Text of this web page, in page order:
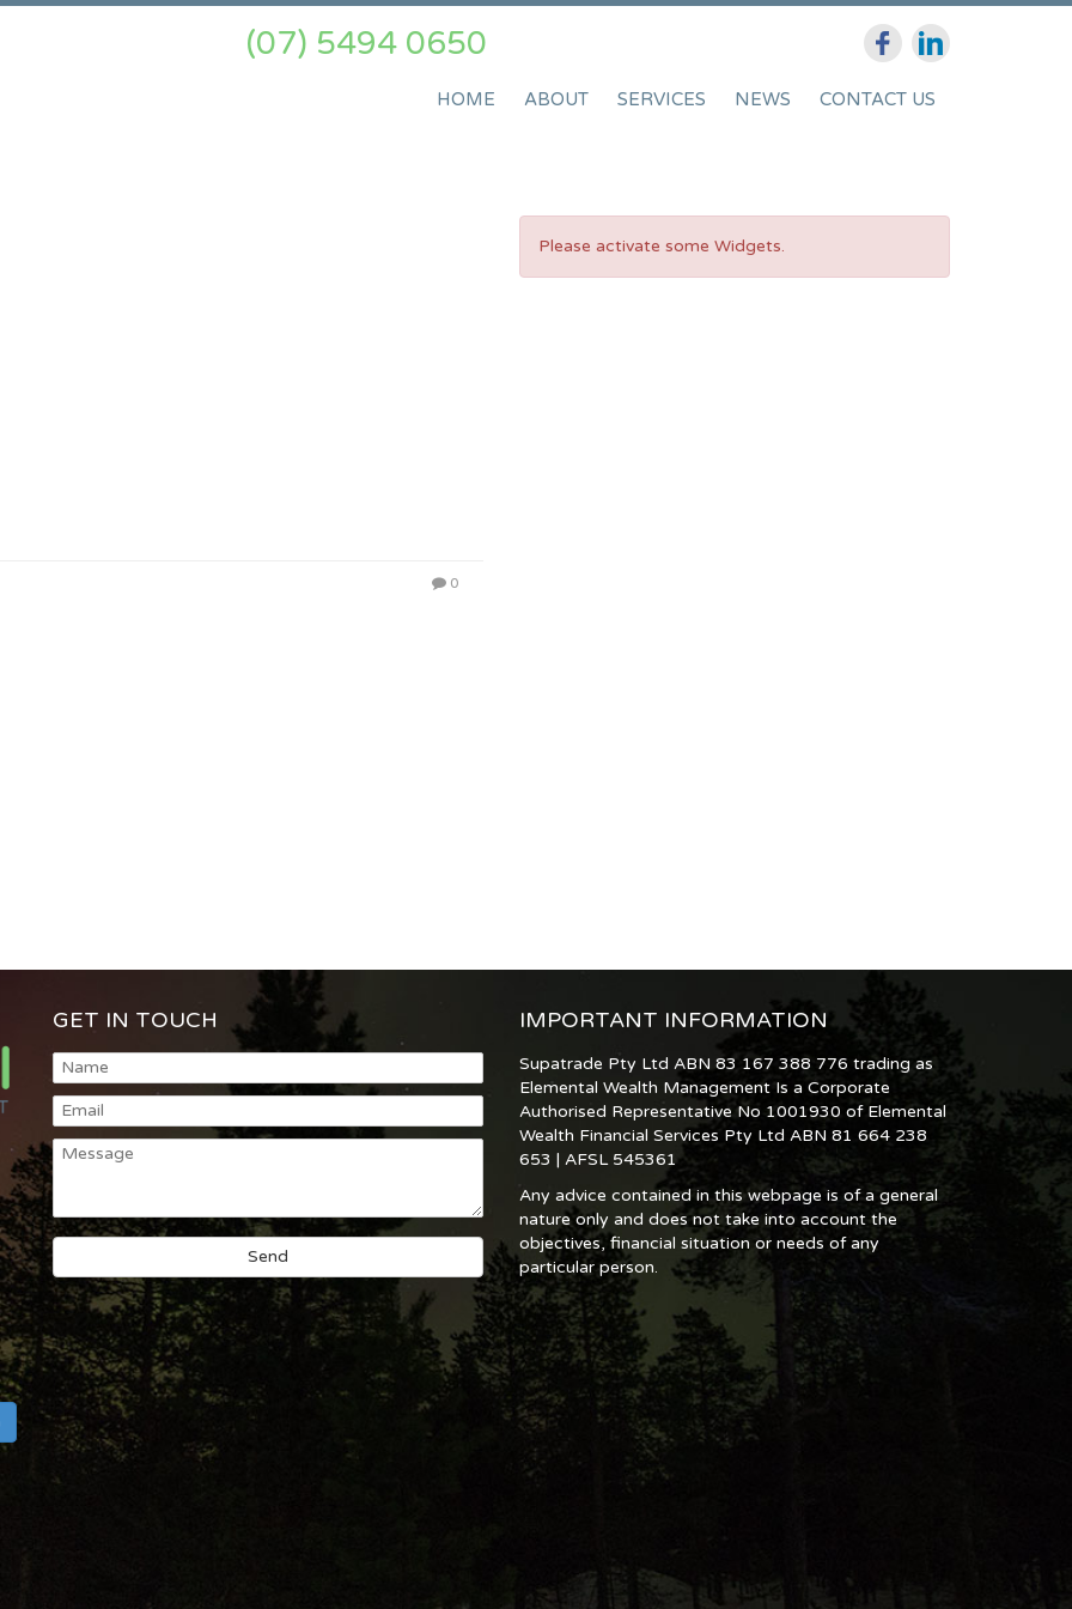
(07) 5494 0650
HOME ABOUT SERVICES NEWS CONTACT US
0
Please activate some Widgets.
GET IN TOUCH IMPORTANT INFORMATION
Supatrade Pty Ltd ABN 83 167 388 776 trading as
Elemental Wealth Management Is a Corporate
Authorised Representative No 1001930 of Elemental
Wealth Financial Services Pty Ltd ABN 81 664 238
653 | AFSL 545361
Any advice contained in this webpage is of a general
nature only and does not take into account the
objectives, financial situation or needs of any
particular person.